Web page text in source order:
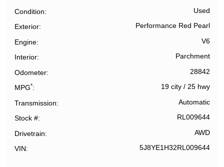
Condition Used
Exterior Performance Red Pearl
Engine V6
Interior Parchment
Odometer 28842
MPG* 19 city/ 25 hwy
Transmission Automatic
Stock # RL009644
Drivetrain AWD
VIN 5J8YE1H32RL009644